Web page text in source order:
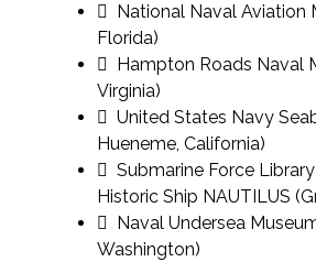
 National Naval Aviation
Florida)
 Hampton Roads Naval
Virginia)
 United States Navy
Hueneme, California)
 Submarine Force
Historic Ship NAUTILUS
 Naval Undersea
Washington)